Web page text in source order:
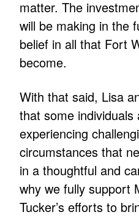
matter. The
will be making in the
belief in all that Fort
become.
With that said, Lisa
that some
experiencing
circumstances that
in a thoughtful and
why we fully support
Tucker’s efforts to